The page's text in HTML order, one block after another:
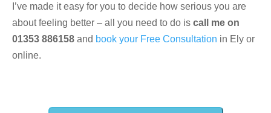
I’ve made it easy for you to decide how serious you are
about feeling better – all you need to do is call me on
01353 886158 and book your Free Consultation in Ely or
online.